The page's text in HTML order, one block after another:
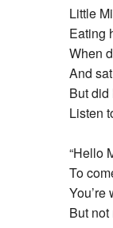
Little
Eating
When
And
But did
Listen
“Hello
To
You’re
But not